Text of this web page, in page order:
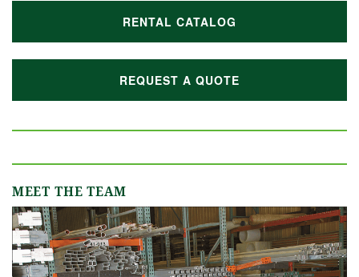
RENTAL CATALOG
REQUEST A QUOTE
MEET THE TEAM